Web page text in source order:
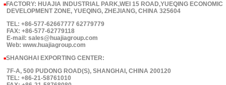
■ FACTORY: HUAJIA INDUSTRIAL PARK,WEI 15 ROAD,YUEQING ECONOMIC
DEVELOPMENT ZONE, YUEQING, ZHEJIANG, CHINA 325604
TEL: +86-577-62667777 62779779
FAX: +86-577-62779118
E-mail: sales@huajiagroup.com
Web: www.huajiagroup.com
■SHANGHAI EXPORTING CENTER:
7F-A, 500 PUDONG ROAD(S), SHANGHAI, CHINA 200120
TEL: +86-21-58761010